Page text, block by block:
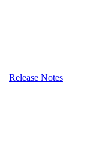
Release Notes